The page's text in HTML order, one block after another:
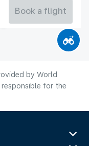
Book a flight
by World
for the